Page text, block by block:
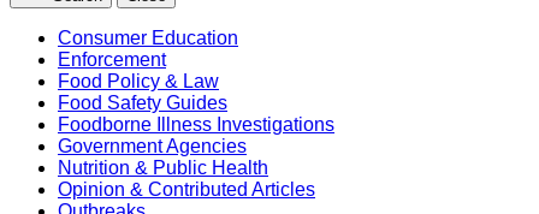
Consumer Education
Enforcement
Food Policy & Law
Food Safety Guides
Foodborne Illness Investigations
Government Agencies
Nutrition & Public Health
Opinion & Contributed Articles